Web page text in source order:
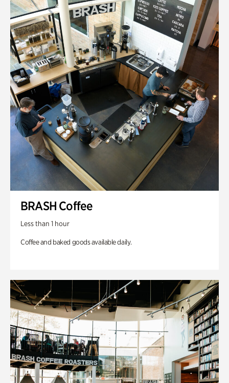
BRASH Coffee
Less than 1 hour
Coffee and baked goods available daily.